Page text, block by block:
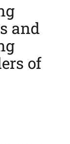
and
of